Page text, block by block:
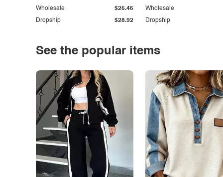
Dropship $28.92
Wholesale $25.45
Dropship
Wholesale
See the popular items